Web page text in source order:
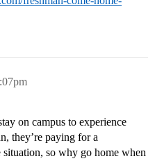
on campus to experience
they’re paying for a
so why go home when